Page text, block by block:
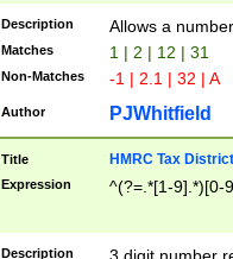
Description Allows a
Matches 1 | 2 | 12 | 31
Non-Matches -1 | 2.1 | 32 | A
Author PJWhitfield
Title HMRC Tax
Expression ^(?=.*[1-9].*)[0-
Description